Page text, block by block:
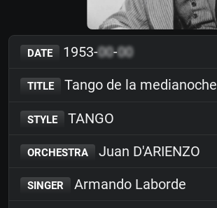
DATE 1953-00-00
TITLE Tango de la medianoche
STYLE TANGO
ORCHESTRA Juan D'ARIENZO
SINGER Armando Laborde